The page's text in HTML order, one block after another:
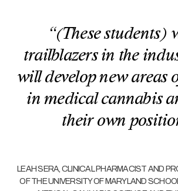
“(These students)
trailblazers in the
will develop new areas
in medical cannabis
their own
LEAH SERA, CLINICAL PHARMACIST AND
OF THE UNIVERSITY OF MARYLAND